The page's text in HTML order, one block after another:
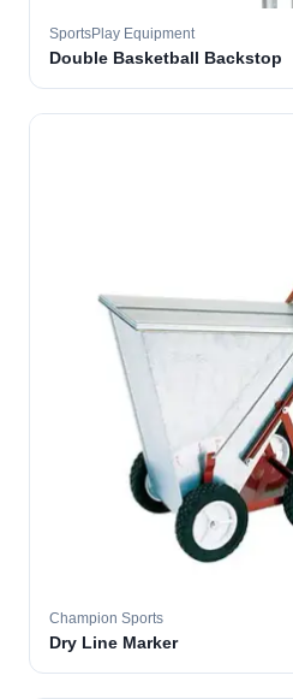
SportsPlay Equipment
Double Basketball Backstop
Champion Sports
Dry Line Marker